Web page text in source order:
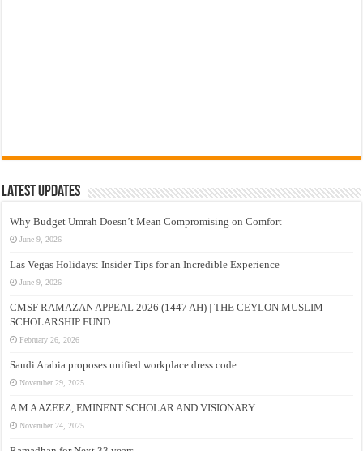
Latest Updates
Why Budget Umrah Doesn’t Mean Compromising on Comfort
June 9, 2026
Las Vegas Holidays: Insider Tips for an Incredible Experience
June 9, 2026
CMSF RAMAZAN APPEAL 2026 (1447 AH) | THE CEYLON MUSLIM
SCHOLARSHIP FUND
February 26, 2026
Saudi Arabia proposes unified workplace dress code
November 29, 2025
A M A AZEEZ, EMINENT SCHOLAR AND VISIONARY
November 24, 2025